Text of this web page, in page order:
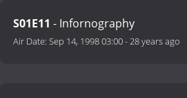
S01E11 - Infornography
Air Date: Sep 14, 1998 03:00-28 years ago